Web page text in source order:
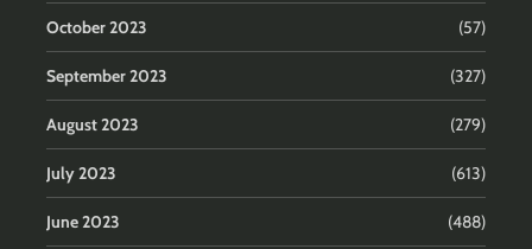
October 2023 (57)
September 2023 (327)
August 2023 (279)
July 2023 (613)
June 2023 (488)